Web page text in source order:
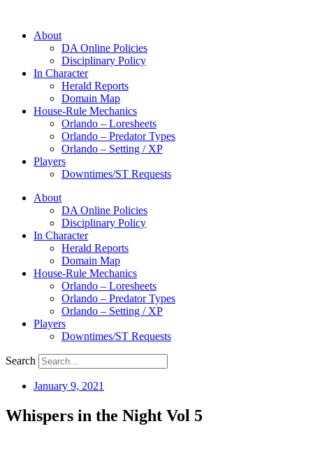
About
DA Online Policies
Disciplinary Policy
In Character
Herald Reports
Domain Map
House-Rule Mechanics
Orlando – Loresheets
Orlando – Predator Types
Orlando – Setting / XP
Players
Downtimes/ST Requests
About
DA Online Policies
Disciplinary Policy
In Character
Herald Reports
Domain Map
House-Rule Mechanics
Orlando – Loresheets
Orlando – Predator Types
Orlando – Setting / XP
Players
Downtimes/ST Requests
Search
January 9, 2021
Whispers in the Night Vol 5